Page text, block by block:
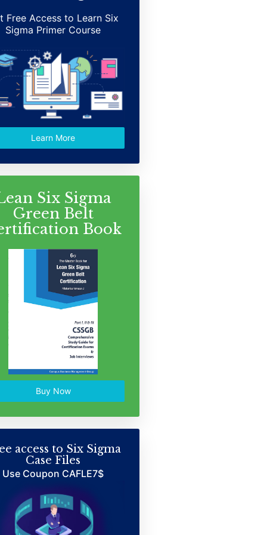
Free Access to Learn Six
Sigma Primer Course
Learn More
Six Sigma
Green Belt
Book
Buy Now
access to Six Sigma
Case Files
Use Coupon CAFLE7$